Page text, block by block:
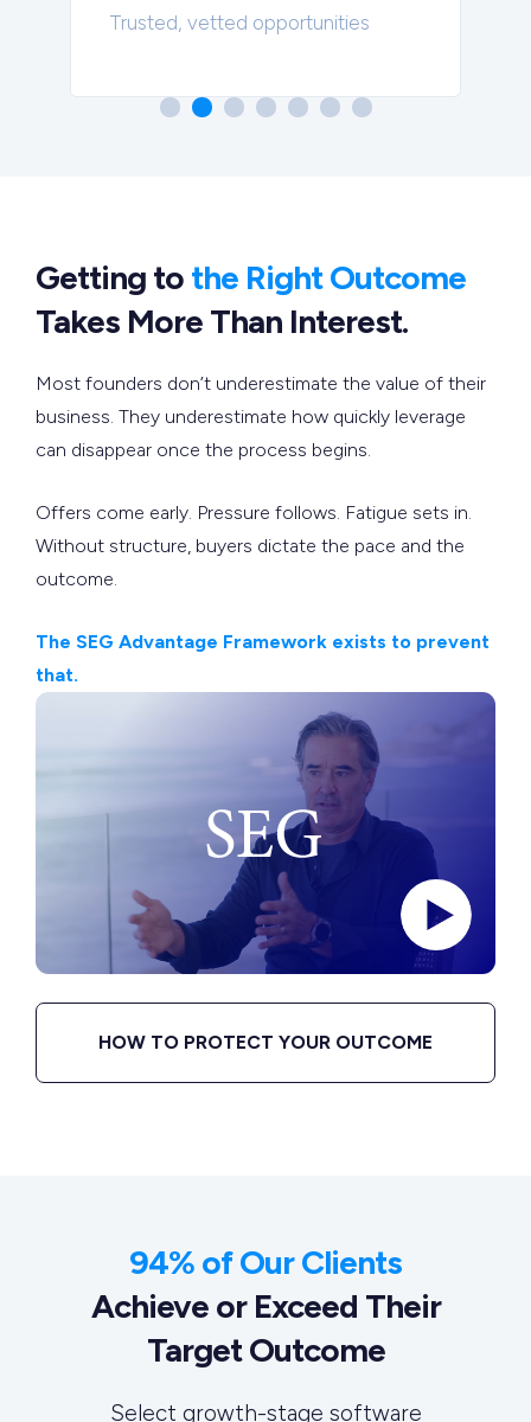
Trusted, vetted opportunities
Getting to the Right Outcome
Takes More Than Interest.
Most founders don’t underestimate the value of their
business. They underestimate how quickly leverage
can disappear once the process begins.
Offers come early. Pressure follows. Fatigue sets in.
Without structure, buyers dictate the pace and the
outcome.
The SEG Advantage Framework exists to prevent
that.
HOW TO PROTECT YOUR OUTCOME
94% of Our Clients
Achieve or Exceed Their
Target Outcome
Select growth-stage software